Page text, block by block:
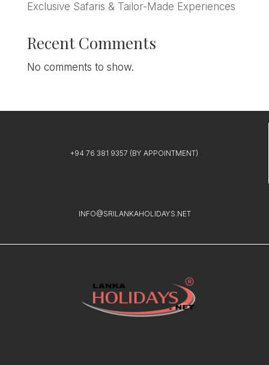
Exclusive Safaris & Tailor-Made Experiences
Recent Comments
No comments to show.
+94 76 381 9357 (BY APPOINTMENT)
INFO@SRILANKAHOLIDAYS.NET